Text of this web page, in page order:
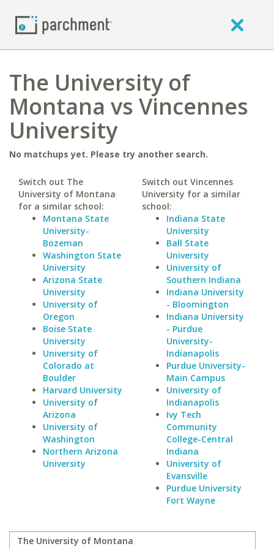
The University of
Montana vs Vincennes
University
No matchups yet. Please try another search.
Switch out The
University of Montana
for a similar school:
Montana State
University-
Bozeman
Washington State
University
Arizona State
University
University of
Oregon
Boise State
University
University of
Colorado at
Boulder
Harvard University
University of
Arizona
University of
Washington
Northern Arizona
University
Switch out Vincennes
University for a similar
school:
Indiana State
University
Ball State
University
University of
Southern Indiana
Indiana University
- Bloomington
Indiana University
- Purdue
University-
Indianapolis
Purdue University-
Main Campus
University of
Indianapolis
Ivy Tech
Community
College-Central
Indiana
University of
Evansville
Purdue University
Fort Wayne